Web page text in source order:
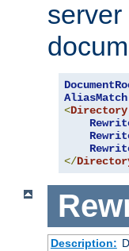
AliasMatch
<Directory
</
Description: